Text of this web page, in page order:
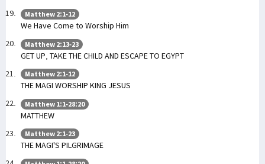
Matthew 2:1-12
We Have Come to Worship Him
Matthew 2:13-23
GET UP, TAKE THE CHILD AND ESCAPE TO EGYPT
Matthew 2:1-12
THE MAGI WORSHIP KING JESUS
Matthew 1:1-28:20
MATTHEW
Matthew 2:1-23
THE MAGI'S PILGRIMAGE